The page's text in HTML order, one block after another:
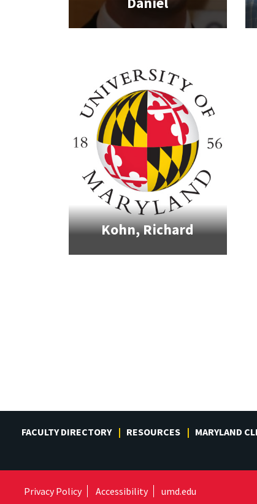
Kohn, Richard
FACULTY DIRECTORY RESOURCES MARYLAND
Privacy Policy Accessibility umd.edu